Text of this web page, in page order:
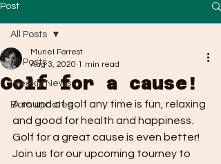
Post
All Posts
Weekly News
Barn updates
All Posts
Golf for a cause!
Muriel Forrest
Aug 3, 2020 1 min read
A round of golf any time is fun, relaxing
and good for health and happiness.
Golf for a great cause is even better!
Join us for our upcoming tourney to